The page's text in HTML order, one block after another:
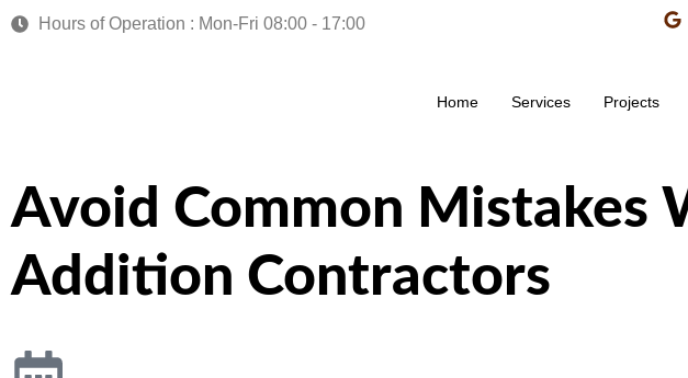
Hours of Operation : Mon-Fri 08:00 - 17:00
Home Services Projects
Avoid Common Mistakes
Addition Contractors